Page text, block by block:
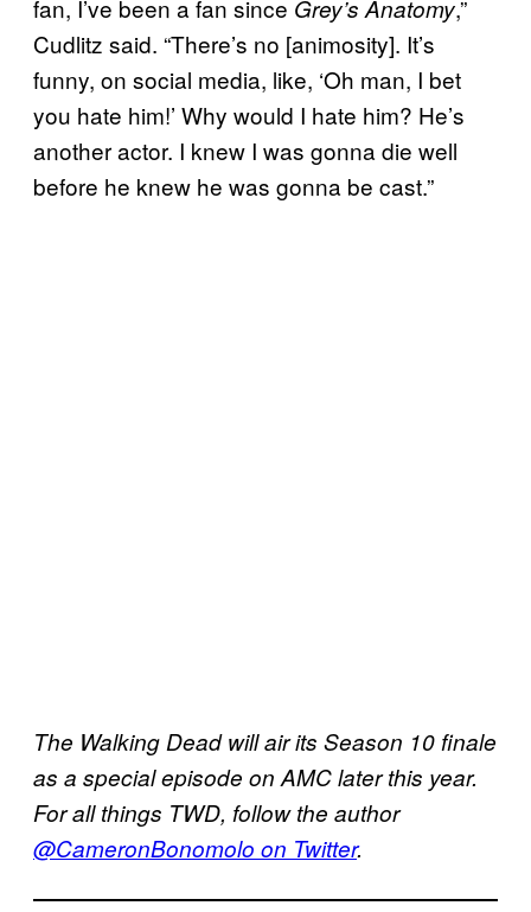
fan, I’ve been a fan since Grey’s Anatomy,”
Cudlitz said. “There’s no [animosity]. It’s
funny, on social media, like, ‘Oh man, I bet
you hate him!’ Why would I hate him? He’s
another actor. I knew I was gonna die well
before he knew he was gonna be cast.”
The Walking Dead will air its Season 10 finale
as a special episode on AMC later this year.
For all things TWD, follow the author
@CameronBonomolo on Twitter.